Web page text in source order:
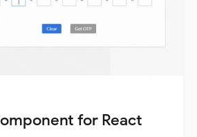
for React